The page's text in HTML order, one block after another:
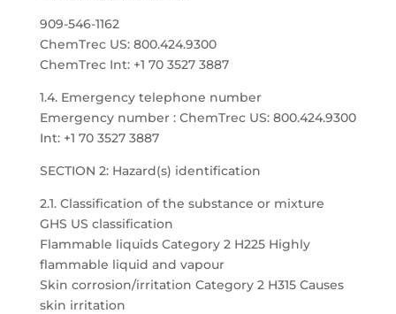
909-546-1162
ChemTrec US: 800.424.9300
ChemTrec Int: +1 70 3527 3887
1.4. Emergency telephone number
Emergency number : ChemTrec US: 800.424.9300
Int: +1 70 3527 3887
SECTION 2: Hazard(s) identification
2.1. Classification of the substance or mixture
GHS US classification
Flammable liquids Category 2 H225 Highly
flammable liquid and vapour
Skin corrosion/irritation Category 2 H315 Causes
skin irritation